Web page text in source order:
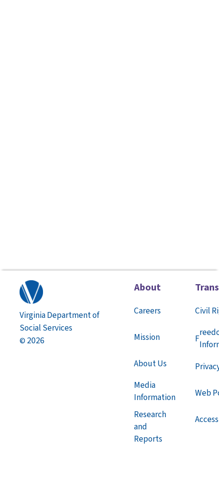
Virginia Department of
Social Services
© 2026
About
Careers
Mission
About Us
Media
Information
Research
and
Reports
Civil
F
Web